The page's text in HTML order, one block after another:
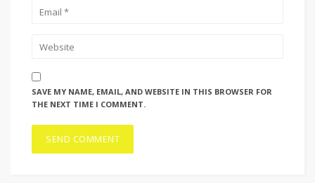
SAVE MY NAME, EMAIL, AND WEBSITE IN THIS BROWSER FOR
THE NEXT TIME I COMMENT.